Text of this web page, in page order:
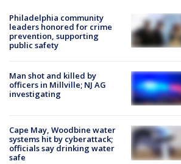
Philadelphia community
leaders honored for crime
prevention, supporting
public safety
Man shot and killed by
officers in Millville; NJ AG
investigating
Cape May, Woodbine water
systems hit by cyberattack;
officials say drinking water
safe